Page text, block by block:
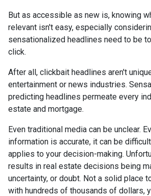
But as accessible as new is, knowing
relevant isn't easy, especially
sensationalized headlines need to be
click.
After all, clickbait headlines aren't
entertainment or news industries.
predicting headlines permeate every
estate and mortgage.
Even traditional media can be unclear.
information is accurate, it can be
applies to your decision-making.
results in real estate decisions being
uncertainty, or doubt. Not a solid place
with hundreds of thousands of dollars,